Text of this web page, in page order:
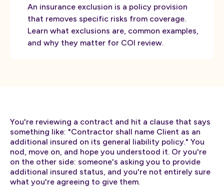
An insurance exclusion is a policy provision
that removes specific risks from coverage.
Learn what exclusions are, common examples,
and why they matter for COI review.
You're reviewing a contract and hit a clause that says
something like: "Contractor shall name Client as an
additional insured on its general liability policy." You
nod, move on, and hope you understood it. Or you're
on the other side: someone's asking you to provide
additional insured status, and you're not entirely sure
what you're agreeing to give them.